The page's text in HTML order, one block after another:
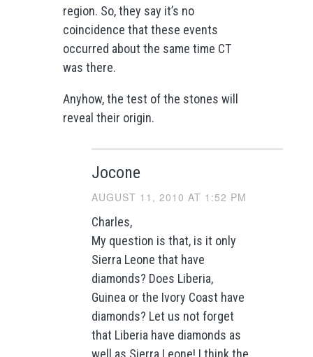
region. So, they say it’s no
coincidence that these events
occurred about the same time CT
was there.
Anyhow, the test of the stones will
reveal their origin.
Jocone
AUGUST 11, 2010 AT 1:52 PM
Charles,
My question is that, is it only
Sierra Leone that have
diamonds? Does Liberia,
Guinea or the Ivory Coast have
diamonds? Let us not forget
that Liberia have diamonds as
well as Sierra Leone! I think the